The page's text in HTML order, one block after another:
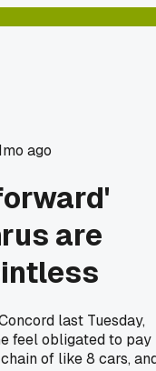
ago
are
last Tuesday,
feel obligated to pay
of like 8 cars,